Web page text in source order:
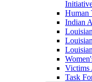
Human
Indian
Victims
Task